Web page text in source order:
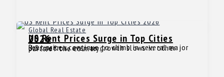
Global Real Estate
US Rent Prices Surge in Top Cities 2026
Rent prices continue to climb in several major U.S. metros, even as growth slows in other parts of the country.